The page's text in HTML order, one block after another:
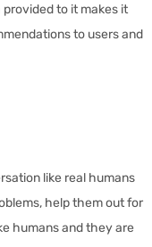
to it makes it
to users and
like real humans
help them out for
humans and they are